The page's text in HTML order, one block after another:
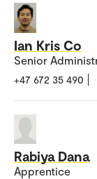
Ian Kris Co
Senior
+47 672 35 490
Rabiya Dana
Apprentice